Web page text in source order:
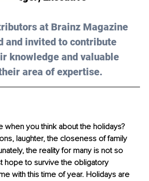
at Brainz Magazine
and invited to contribute
knowledge and valuable
area of expertise.
when you think about the holidays?
laughter, the closeness of family
the reality for many is not so
hope to survive the obligatory
with this time of year. Holidays are